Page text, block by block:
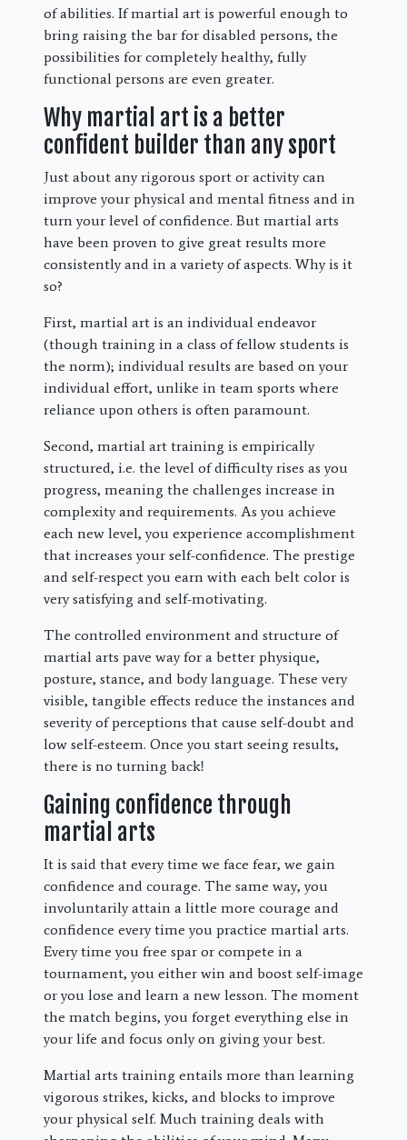
of abilities. If martial art is powerful enough to
bring raising the bar for disabled persons, the
possibilities for completely healthy, fully
functional persons are even greater.
Why martial art is a better
confident builder than any sport
Just about any rigorous sport or activity can
improve your physical and mental fitness and in
turn your level of confidence. But martial arts
have been proven to give great results more
consistently and in a variety of aspects. Why is it
so?
First, martial art is an individual endeavor
(though training in a class of fellow students is
the norm); individual results are based on your
individual effort, unlike in team sports where
reliance upon others is often paramount.
Second, martial art training is empirically
structured, i.e. the level of difficulty rises as you
progress, meaning the challenges increase in
complexity and requirements. As you achieve
each new level, you experience accomplishment
that increases your self-confidence. The prestige
and self-respect you earn with each belt color is
very satisfying and self-motivating.
The controlled environment and structure of
martial arts pave way for a better physique,
posture, stance, and body language. These very
visible, tangible effects reduce the instances and
severity of perceptions that cause self-doubt and
low self-esteem. Once you start seeing results,
there is no turning back!
Gaining confidence through
martial arts
It is said that every time we face fear, we gain
confidence and courage. The same way, you
involuntarily attain a little more courage and
confidence every time you practice martial arts.
Every time you free spar or compete in a
tournament, you either win and boost self-image
or you lose and learn a new lesson. The moment
the match begins, you forget everything else in
your life and focus only on giving your best.
Martial arts training entails more than learning
vigorous strikes, kicks, and blocks to improve
your physical self. Much training deals with